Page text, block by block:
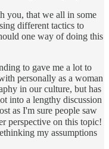
you, that we all in some
different tactics to
one way of doing this
to gave me a lot to
personally as a woman
in our culture, but has
into a lengthy discussion
as I'm sure people saw
perspective on this topic!
my assumptions